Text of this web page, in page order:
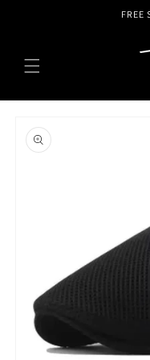
FREE
product
information